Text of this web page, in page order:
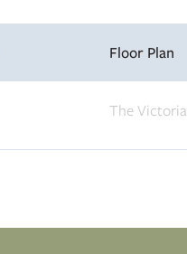
Floor Plan
The Victoria